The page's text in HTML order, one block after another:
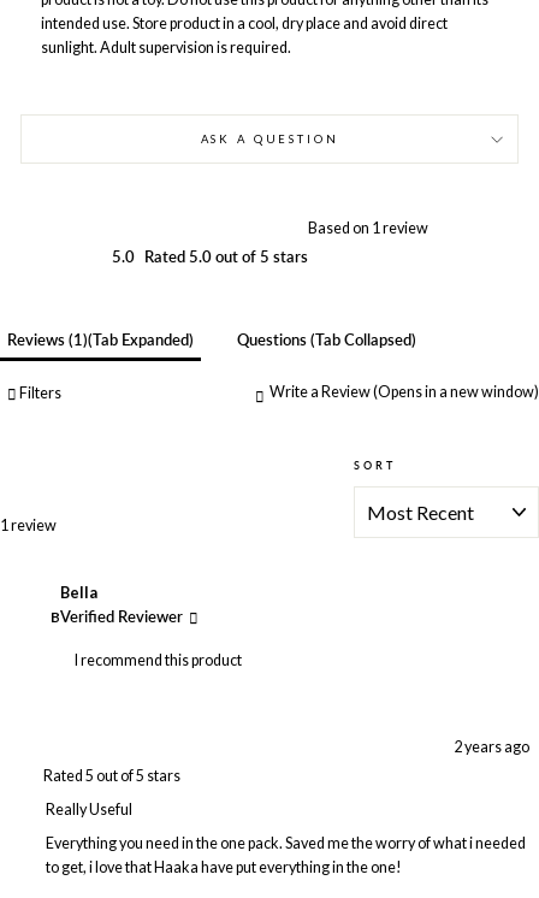
intended use. Store product in a cool, dry place and avoid direct
sunlight. Adult supervision is required.
ASK A QUESTION
5.0 Rated 5.0 out of 5 stars
Based on 1 review
Reviews 1 (tab Expanded) Questions (tab Collapsed)
Filters Write a Review(Opens in a new window)
1 review
SORT
B
Bella
Verified Reviewer
I recommend this product
Rated 5 out of 5 stars
2 years ago
Really Useful
Everything you need in the one pack. Saved me the worry of what i needed
to get, i love that Haaka have put everything in the one!